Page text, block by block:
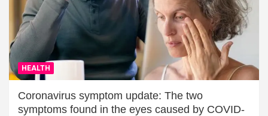
HEALTH
Coronavirus symptom update: The two
symptoms found in the eyes caused by COVID-